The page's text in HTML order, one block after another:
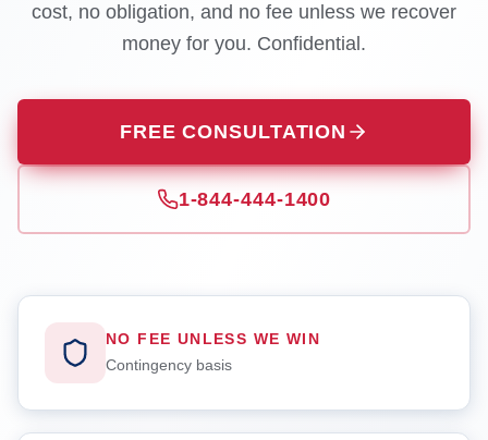
cost, no obligation, and no fee unless we recover
money for you. Confidential.
FREE CONSULTATION
1-844-444-1400
NO FEE UNLESS WE WIN
Contingency basis